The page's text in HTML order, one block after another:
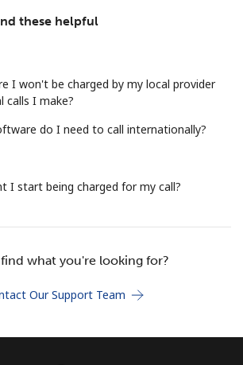
lowercase letter
on this website, I agree to these
these helpful
I won't be charged by my local provider
I make?
do I need to call internationally?
I start being charged for my call?
what you're looking for?
Our Support Team